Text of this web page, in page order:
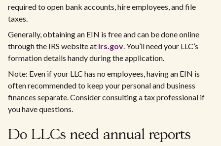
required to open bank accounts, hire employees, and file
taxes.
Generally, obtaining an EIN is free and can be done online
through the IRS website at irs.gov. You’ll need your LLC’s
formation details handy during the application.
Note: Even if your LLC has no employees, having an EIN is
often recommended to keep your personal and business
finances separate. Consider consulting a tax professional if
you have questions.
Do LLCs need annual reports